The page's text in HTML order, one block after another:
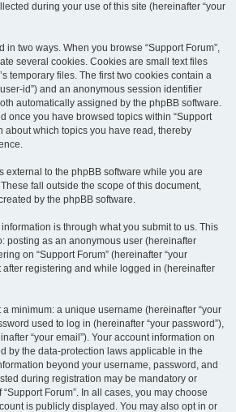
during your use of this site (hereinafter “your
in two ways. When you browse “Support Forum”,
several cookies. Cookies are small text files
temporary files. The first two cookies contain a
id”) and an anonymous session identifier
automatically assigned by the phpBB software.
once you have browsed topics within “Support
about which topics you have read, thereby
external to the phpBB software while you are
fall outside the scope of this document,
by the phpBB software.
is through what you submit to us. This
posting as an anonymous user (hereinafter
on “Support Forum” (hereinafter “your
after registering and while logged in (hereinafter
minimum: a unique username (hereinafter “your
used to log in (hereinafter “your password”),
“your email”). Your account information on
by the data-protection laws applicable in the
beyond your username, password, and
during registration may be mandatory or
Forum”. In all cases, you may choose
is publicly displayed. You may also opt in or